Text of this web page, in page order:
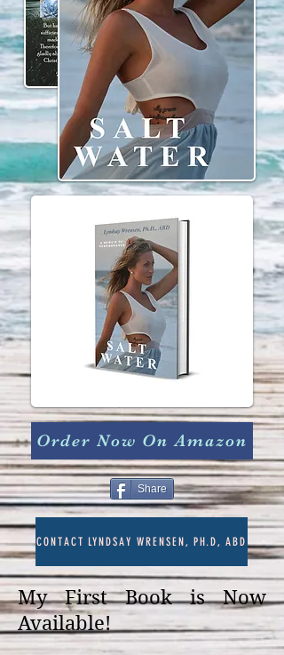
Order Now On Amazon
Share
CONTACT LYNDSAY WRENSEN, PH.D, ABD
My First Book is Now
Available!